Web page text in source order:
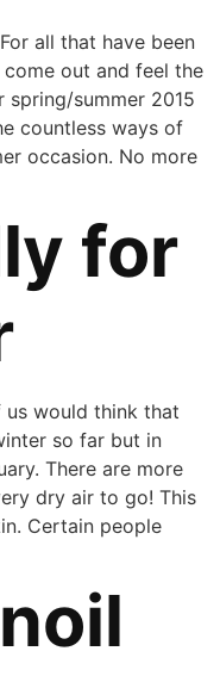
all that have been
out and feel the
spring/summer 2015
countless ways of
occasion. No more
for
us would think that
so far but in
There are more
dry air to go! This
Certain people